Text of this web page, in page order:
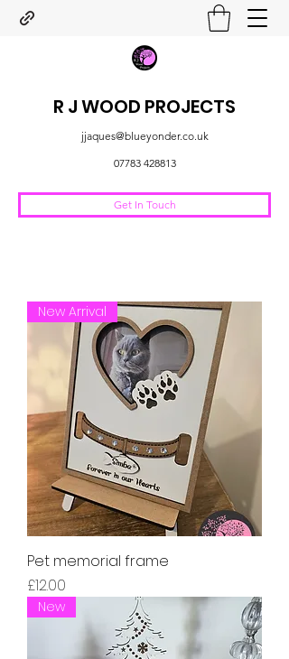
R J WOOD PROJECTS
jjaques@blueyonder.co.uk
07783 428813
Get In Touch
New Arrival
Pet memorial frame
Price
£12.00
New